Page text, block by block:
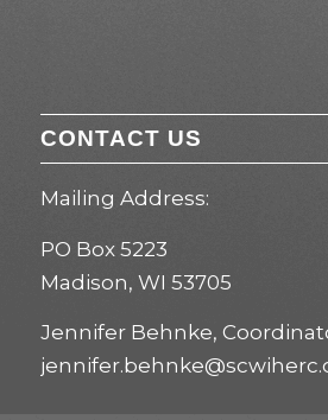
CONTACT US
Mailing Address:
PO Box 5223
Madison, WI 53705
Jennifer Behnke,